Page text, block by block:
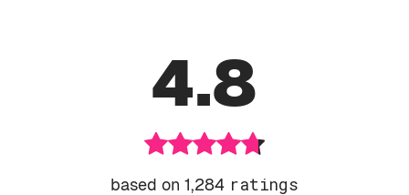
4.8
based on 1,284 ratings